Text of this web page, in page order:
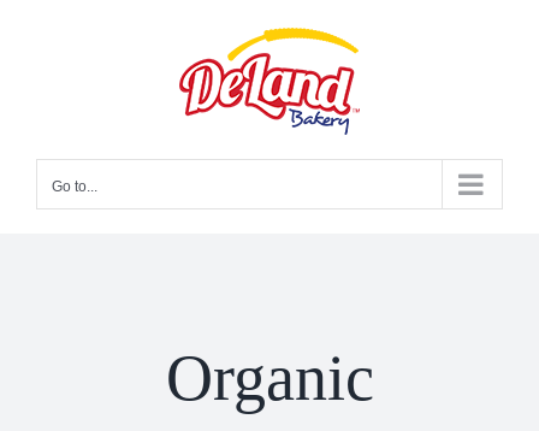
Go to...
Organic